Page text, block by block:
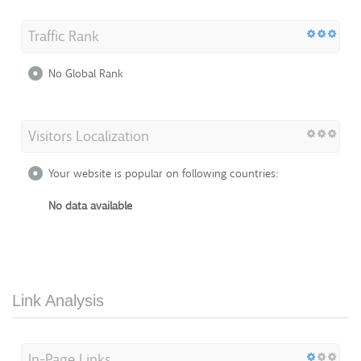
Traffic Rank
No Global Rank
Visitors Localization
Your website is popular on following countries:
No data available
Link Analysis